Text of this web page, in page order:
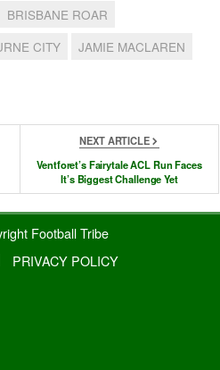
BRISBANE ROAR
CITY JAMIE MACLAREN
NEXT ARTICLE
Ventforet’s Fairytale ACL Run Faces
It’s Biggest Challenge Yet
Football Tribe
PRIVACY POLICY